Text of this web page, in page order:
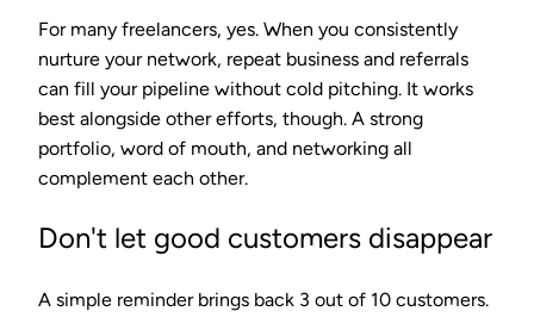
For many freelancers, yes. When you consistently
nurture your network, repeat business and referrals
can fill your pipeline without cold pitching. It works
best alongside other efforts, though. A strong
portfolio, word of mouth, and networking all
complement each other.
Don't let good customers disappear
A simple reminder brings back 3 out of 10 customers.